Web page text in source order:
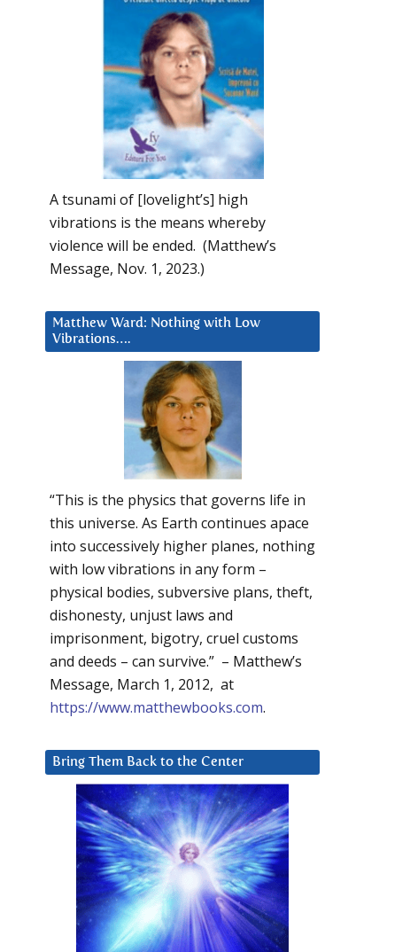
A tsunami of [lovelight’s] high
vibrations is the means whereby
violence will be ended. (Matthew’s
Message, Nov. 1, 2023.)
Matthew Ward: Nothing with Low
Vibrations….
“This is the physics that governs life in
this universe. As Earth continues apace
into successively higher planes, nothing
with low vibrations in any form –
physical bodies, subversive plans, theft,
dishonesty, unjust laws and
imprisonment, bigotry, cruel customs
and deeds – can survive.” – Matthew’s
Message, March 1, 2012, at
https://www.matthewbooks.com.
Bring Them Back to the Center